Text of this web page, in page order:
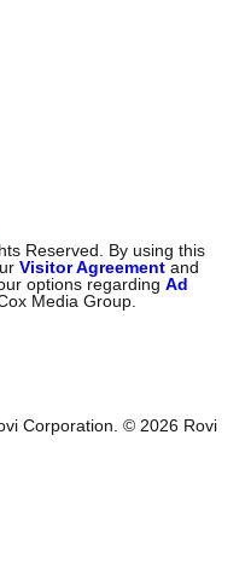
Reserved. By using this
Visitor Agreement and
options regardingAd
Media Group.
Corporation. © 2026 Rovi